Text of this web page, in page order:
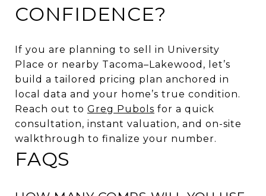
CONFIDENCE?
If you are planning to sell in University
Place or nearby Tacoma–Lakewood, let’s
build a tailored pricing plan anchored in
local data and your home’s true condition.
Reach out to Greg Pubols for a quick
consultation, instant valuation, and on-site
walkthrough to finalize your number.
FAQS